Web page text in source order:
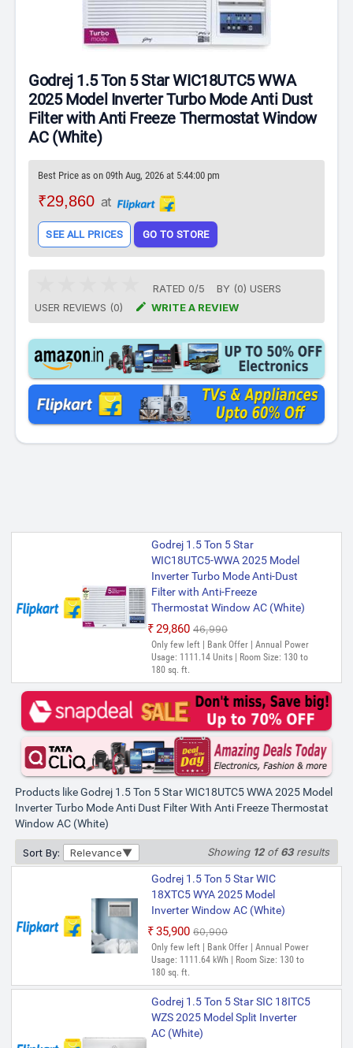
Godrej 1.5 Ton 5 Star WIC18UTC5 WWA
2025 Model Inverter Turbo Mode Anti Dust
Filter with Anti Freeze Thermostat Window
AC (White)
Best Price as on 09th Aug, 2026 at 5:44:00 pm
₹29,860 at
SEE ALL PRICES GO TO STORE
RATED 0/5 BY (0) USERS
USER REVIEWS (0)
 WRITE A REVIEW
Godrej 1.5 Ton 5 Star
WIC18UTC5-WWA 2025 Model
Inverter Turbo Mode Anti-Dust
Filter with Anti-Freeze
Thermostat Window AC (White)
₹29,860 ₹46,990
Only few left | Bank Offer | Annual Power
Usage: 1111.14 Units | Room Size: 130 to
180 sq. ft.
Products like Godrej 1.5 Ton 5 Star WIC18UTC5 WWA 2025 Model
Inverter Turbo Mode Anti Dust Filter With Anti Freeze Thermostat
Window AC (White)
Sort By: Relevance Showing 12of63results
Godrej 1.5 Ton 5 Star WIC
18XTC5 WYA 2025 Model
Inverter Window AC (White)
₹35,900 ₹60,900
Only few left | Bank Offer | Annual Power
Usage: 1111.64 kWh | Room Size: 130 to
180 sq. ft.
Godrej 1.5 Ton 5 Star SIC 18ITC5
WZS 2025 Model Split Inverter
AC (White)